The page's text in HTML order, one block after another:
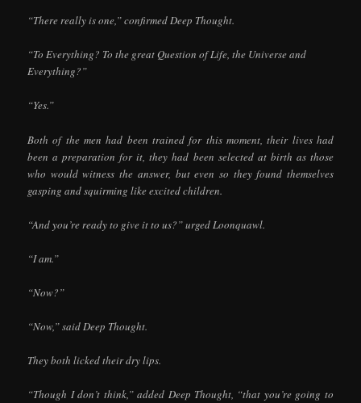
“There really is one,” confirmed Deep Thought.
“To Everything? To the great Question of Life, the Universe and
Everything?”
“Yes.”
Both of the men had been trained for this moment, their lives had
been a preparation for it, they had been selected at birth as those
who would witness the answer, but even so they found themselves
gasping and squirming like excited children.
“And you’re ready to give it to us?” urged Loonquawl.
“I am.”
“Now?”
“Now,” said Deep Thought.
They both licked their dry lips.
“Though I don’t think,” added Deep Thought, “that you’re going to